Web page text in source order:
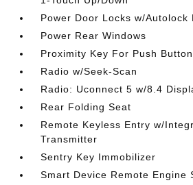
Power Door Locks w/Autolock
Power Rear Windows
Proximity Key For Push
Radio w/Seek-Scan
Radio: Uconnect 5 w/8.4
Rear Folding Seat
Remote Keyless Entry w/
Transmitter
Sentry Key Immobilizer
Smart Device Remote Engine